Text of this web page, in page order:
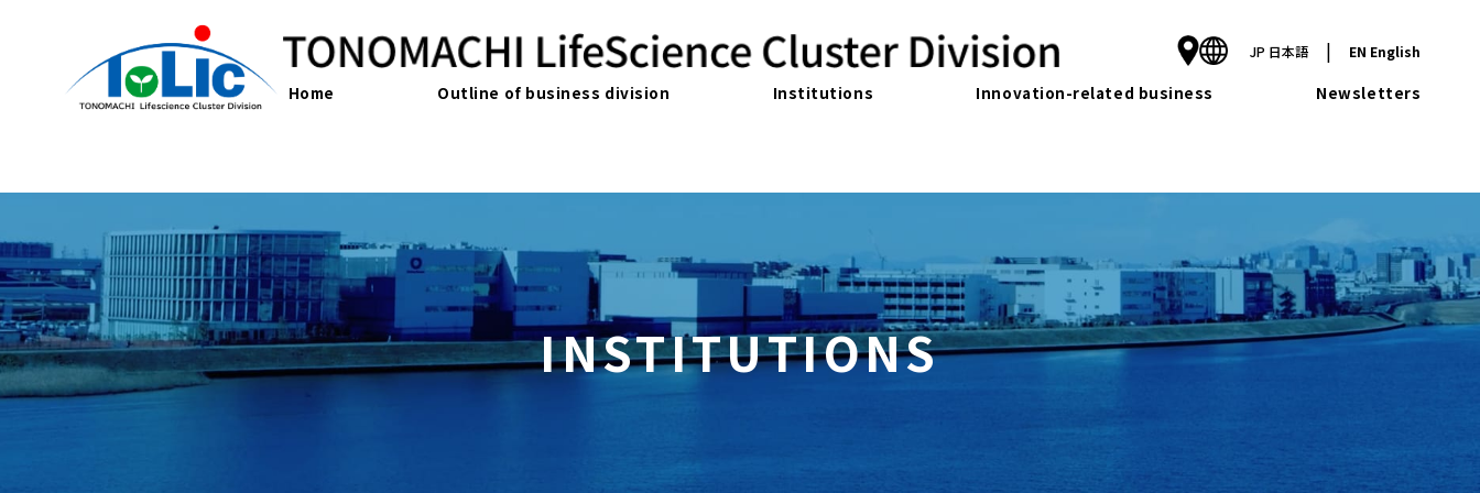
JP 日本語 | EN English
Home Outline of business division Institutions Innovation-related business Newsletters
INSTITUTIONS